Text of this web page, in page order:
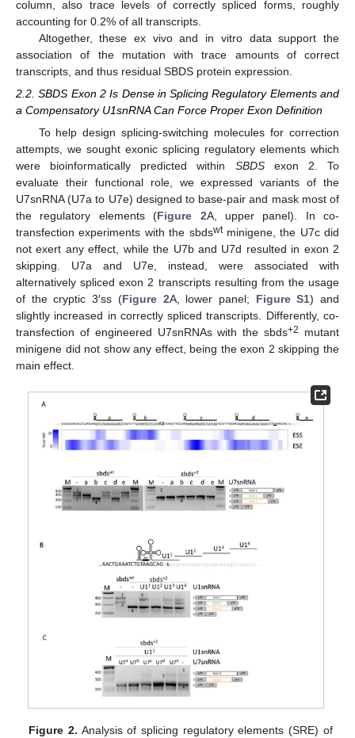
column, also trace levels of correctly spliced forms, roughly
accounting for 0.2% of all transcripts.
Altogether, these ex vivo and in vitro data support the
association of the mutation with trace amounts of correct
transcripts, and thus residual SBDS protein expression.
2.2. SBDS Exon 2 Is Dense in Splicing Regulatory Elements and
a Compensatory U1snRNA Can Force Proper Exon Definition
To help design splicing-switching molecules for correction
attempts, we sought exonic splicing regulatory elements which
were bioinformatically predicted within SBDSexon 2. To
evaluate their functional role, we expressed variants of the
U7snRNA (U7a to U7e) designed to base-pair and mask most of
the regulatory elements (Figure 2A, upper panel). In co-
transfection experiments with the sbdswtminigene, the U7c did
not exert any effect, while the U7b and U7d resulted in exon 2
skipping. U7a and U7e, instead, were associated with
alternatively spliced exon 2 transcripts resulting from the usage
of the cryptic 3′ss (Figure 2A, lower panel; Figure S1) and
slightly increased in correctly spliced transcripts. Differently, co-
transfection of engineered U7snRNAs with the sbds+2
mutant
minigene did not show any effect, being the exon 2 skipping the
main effect.
Figure 2. Analysis of splicing regulatory elements (SRE) of